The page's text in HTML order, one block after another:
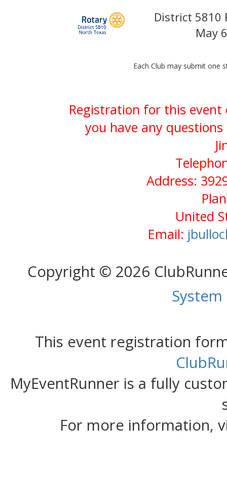
District 5810
May
Each Club may submit one
Registration for this event
you have any
Address:
United
Email:
Copyright © 2026
This event registration
MyEventRunner is a fully
For more information,